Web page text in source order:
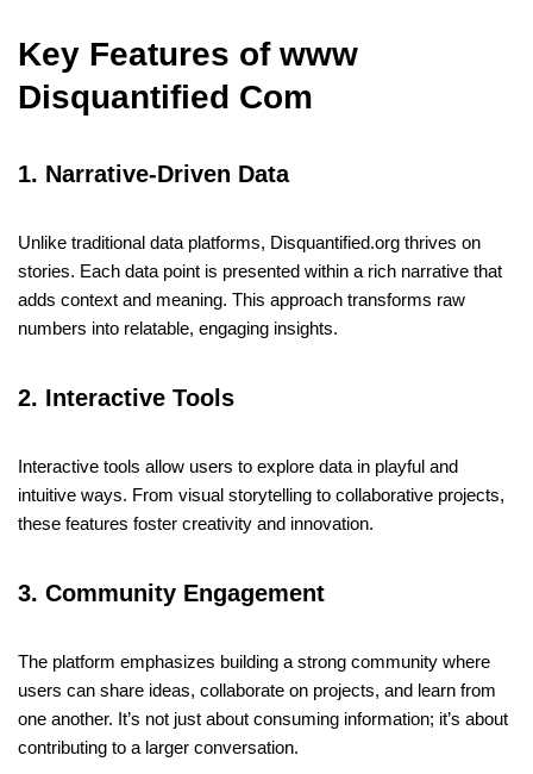
Key Features of www
Disquantified Com
1. Narrative-Driven Data
Unlike traditional data platforms, Disquantified.org thrives on
stories. Each data point is presented within a rich narrative that
adds context and meaning. This approach transforms raw
numbers into relatable, engaging insights.
2. Interactive Tools
Interactive tools allow users to explore data in playful and
intuitive ways. From visual storytelling to collaborative projects,
these features foster creativity and innovation.
3. Community Engagement
The platform emphasizes building a strong community where
users can share ideas, collaborate on projects, and learn from
one another. It’s not just about consuming information; it’s about
contributing to a larger conversation.